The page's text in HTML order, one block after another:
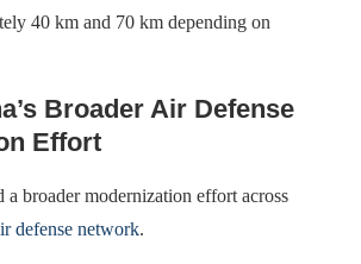
40 km and 70 km depending on
Broader Air Defense
Effort
a broader modernization effort across
defense network.